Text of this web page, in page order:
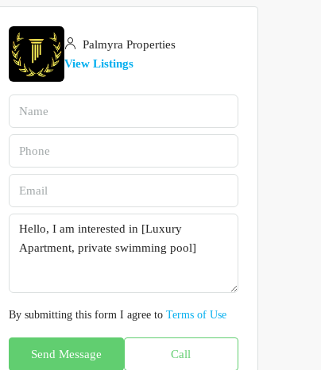
Palmyra Properties
View Listings
By submitting this form I agree to Terms of Use
Send Message Call